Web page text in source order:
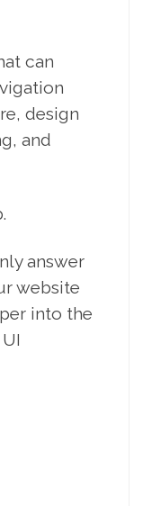
can
design
and
answer
website
into the